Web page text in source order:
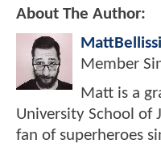
About The Author:
Member
Matt is a
University School of
fan of superheroes